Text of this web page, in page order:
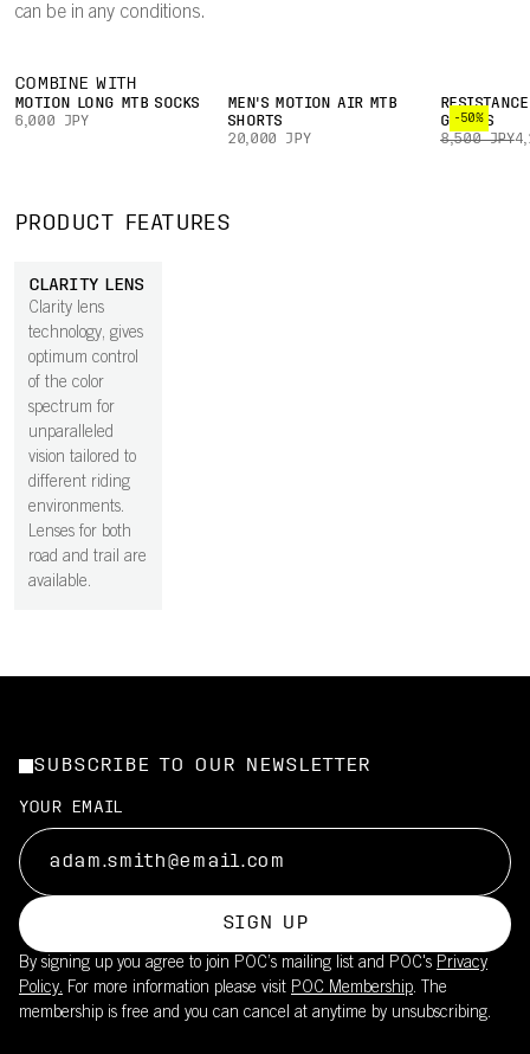
can be in any conditions.
COMBINE WITH
MOTION LONG MTB SOCKS
6,000 JPY
MEN'S MOTION AIR MTB
SHORTS
20,000 JPY
-50%
GLOVES
8,500 JPY
PRODUCT FEATURES
CLARITY LENS
Clarity lens
technology, gives
optimum control
of the color
spectrum for
unparalleled
vision tailored to
different riding
environments.
Lenses for both
road and trail are
available.
SUBSCRIBE TO OUR NEWSLETTER
YOUR EMAIL
SIGN UP
By signing up you agree to join POC’s mailing list and POC's Privacy
Policy. For more information please visit POC Membership. The
membership is free and you can cancel at anytime by unsubscribing.